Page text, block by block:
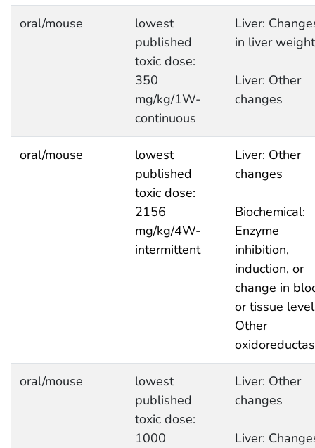
oral/mouse
lowest
published
toxic dose:
350
mg/kg/1W-
continuous
Liver:
in liver weight
Liver: Other
changes
oral/mouse
lowest
published
toxic dose:
2156
mg/kg/4W-
intermittent
Liver: Other
changes
Biochemical:
Enzyme
inhibition,
induction, or
change in
or tissue
Other
oral/mouse
lowest
published
toxic dose:
1000
Liver: Other
changes
Liver: